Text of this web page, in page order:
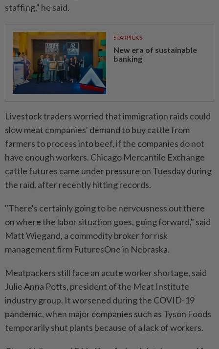
staffing," he said.
STARPICKS
New era of sustainable
banking
Livestock traders worried that immigration raids could
slow meat companies' demand to buy cattle from
farmers to process into beef, if the companies do not
have enough workers. Chicago Mercantile Exchange
cattle futures came under pressure on Tuesday during
the raid, after recently hitting records.
"There's certainly going to be nervousness out there
on where the labor situation goes, going forward," said
Matt Wiegand, a commodity broker for risk
management firm FuturesOne in Nebraska.
Meatpackers still face an acute worker shortage, said
Julie Anna Potts, president of the Meat Institute
industry group. It worsened during the COVID-19
pandemic, when major companies such as Tyson Foods
temporarily shut plants because of a lack of workers.